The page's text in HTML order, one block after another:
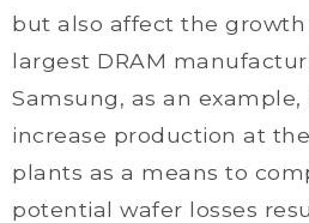
but also affect the
largest DRAM
Samsung, as an
increase production at the
plants as a means to
potential wafer losses